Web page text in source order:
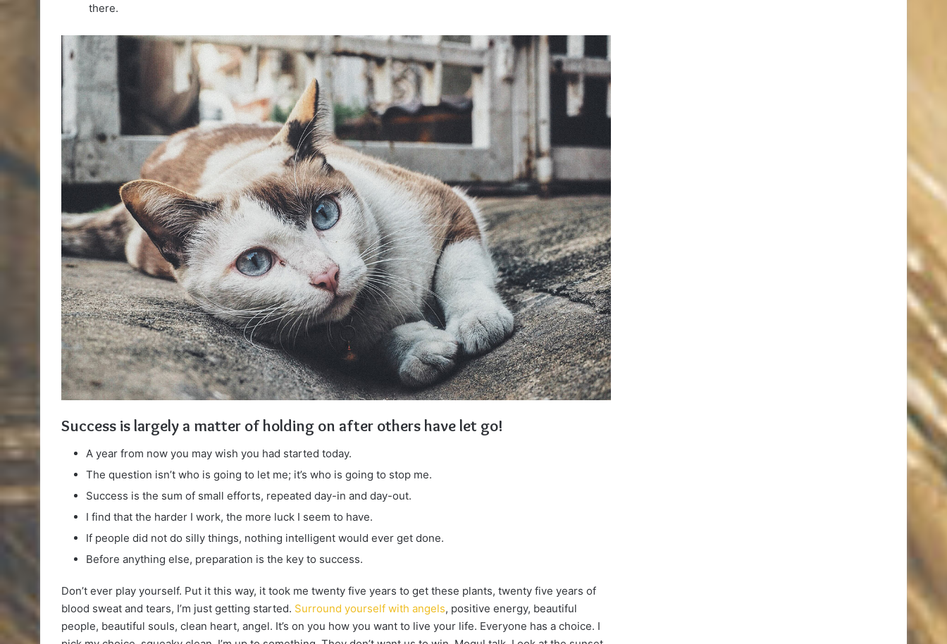
there.
Success is largely a matter of holding on after others have let go!
A year from now you may wish you had started today.
The question isn’t who is going to let me; it’s who is going to stop me.
Success is the sum of small efforts, repeated day-in and day-out.
I find that the harder I work, the more luck I seem to have.
If people did not do silly things, nothing intelligent would ever get done.
Before anything else, preparation is the key to success.
Don’t ever play yourself. Put it this way, it took me twenty five years to get these plants, twenty five years of
blood sweat and tears, I’m just getting started. Surround yourself with angels, positive energy, beautiful
people, beautiful souls, clean heart, angel. It’s on you how you want to live your life. Everyone has a choice. I